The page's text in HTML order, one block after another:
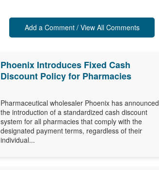
Add a Comment / View All Comments
Phoenix Introduces Fixed Cash
Discount Policy for Pharmacies
Pharmaceutical wholesaler Phoenix has announced
the introduction of a standardized cash discount
system for all pharmacies that comply with the
designated payment terms, regardless of their
individual...